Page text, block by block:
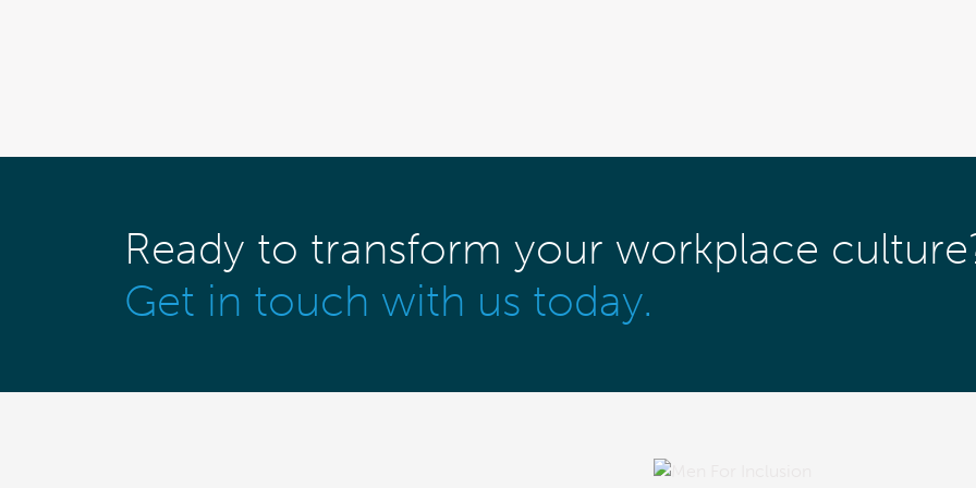
Ready to transform your workplace
Get in touch with us today.